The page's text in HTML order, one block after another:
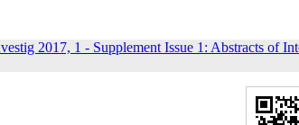
2017, 1 - Supplement Issue 1: Abstracts of